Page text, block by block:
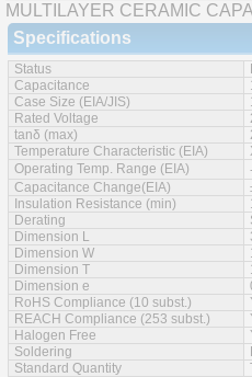
MULTILAYER CERAMIC
Specifications
Status
Capacitance
Case Size (EIA/JIS)
Rated Voltage
tanδ (max)
Temperature Characteristic (EIA)
Operating Temp. Range (EIA)
Capacitance Change(EIA)
Insulation Resistance (min)
Derating
Dimension L
Dimension W
Dimension T
Dimension e
RoHS Compliance (10 subst.)
REACH Compliance (253 subst.)
Halogen Free
Soldering
Standard Quantity